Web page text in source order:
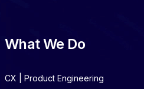
What We Do
CX | Product Engineering